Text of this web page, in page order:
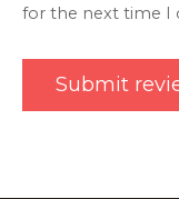
for the next time I